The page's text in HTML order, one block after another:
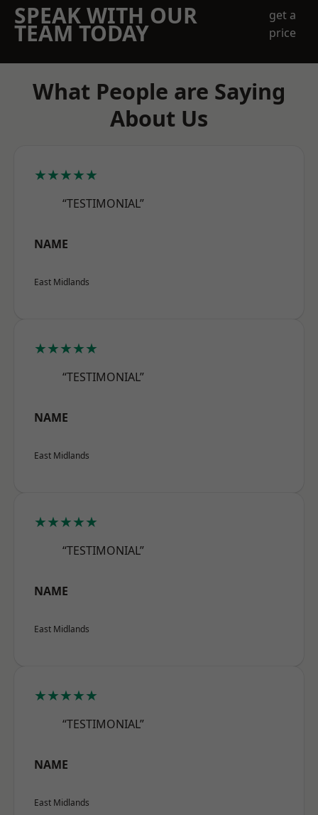
SPEAK WITH OUR
TEAM TODAY
get a
price
What People are Saying
About Us
★★★★★
“TESTIMONIAL”
NAME
East Midlands
★★★★★
“TESTIMONIAL”
NAME
East Midlands
★★★★★
“TESTIMONIAL”
NAME
East Midlands
★★★★★
“TESTIMONIAL”
NAME
East Midlands